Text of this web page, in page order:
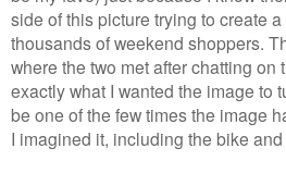
side of this picture trying to create
thousands of weekend shoppers.
where the two met after chatting on
exactly what I wanted the image to
be one of the few times the image
I imagined it, including the bike and